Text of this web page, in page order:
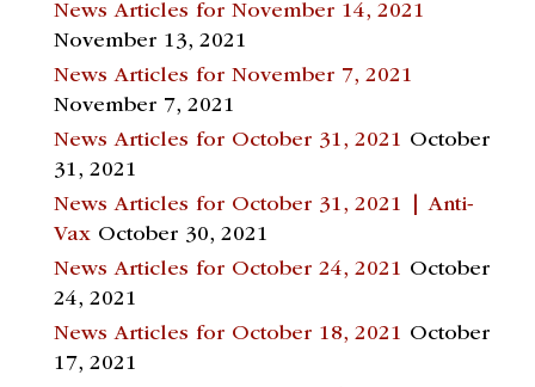
News Articles for November 14, 2021
November 13, 2021
News Articles for November 7, 2021
November 7, 2021
News Articles for October 31, 2021 October
31, 2021
News Articles for October 31, 2021 | Anti-
Vax October 30, 2021
News Articles for October 24, 2021 October
24, 2021
News Articles for October 18, 2021 October
17, 2021